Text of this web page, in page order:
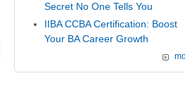
Secret No One Tells You
IIBA CCBA Certification: Boost
Your BA Career Growth